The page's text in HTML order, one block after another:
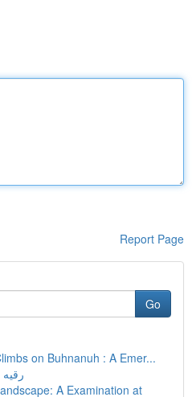
Report Page
Go
on Buhnanuh : A Emer...
A Examination at